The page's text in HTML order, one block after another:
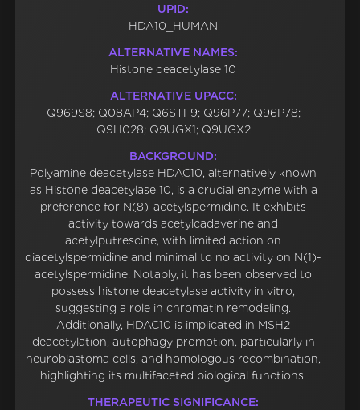
UPID:
HDA10_HUMAN
ALTERNATIVE NAMES:
Histone deacetylase 10
ALTERNATIVE UPACC:
Q969S8; Q08AP4; Q6STF9; Q96P77; Q96P78;
Q9H028; Q9UGX1; Q9UGX2
BACKGROUND:
Polyamine deacetylase HDAC10, alternatively known
as Histone deacetylase 10, is a crucial enzyme with a
preference for N(8)-acetylspermidine. It exhibits
activity towards acetylcadaverine and
acetylputrescine, with limited action on
diacetylspermidine and minimal to no activity on N(1)-
acetylspermidine. Notably, it has been observed to
possess histone deacetylase activity in vitro,
suggesting a role in chromatin remodeling.
Additionally, HDAC10 is implicated in MSH2
deacetylation, autophagy promotion, particularly in
neuroblastoma cells, and homologous recombination,
highlighting its multifaceted biological functions.
THERAPEUTIC SIGNIFICANCE: